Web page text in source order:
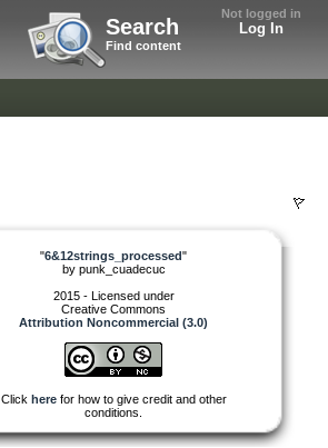
Not logged in
Log In
Search
Find content
"6&12strings_processed"
by punk_cuadecuc
2015 - Licensed under
Creative Commons
Attribution Noncommercial (3.0)
Click herefor how to give credit and other
conditions.